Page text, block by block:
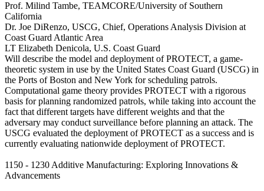
Prof. Milind Tambe, TEAMCORE/University of Southern
California
Dr. Joe DiRenzo, USCG, Chief, Operations Analysis Division at
Coast Guard Atlantic Area
LT Elizabeth Denicola, U.S. Coast Guard
Will describe the model and deployment of PROTECT, a game-
theoretic system in use by the United States Coast Guard (USCG) in
the Ports of Boston and New York for scheduling patrols.
Computational game theory provides PROTECT with a rigorous
basis for planning randomized patrols, while taking into account the
fact that different targets have different weights and that the
adversary may conduct surveillance before planning an attack. The
USCG evaluated the deployment of PROTECT as a success and is
currently evaluating nationwide deployment of PROTECT.
1150 - 1230 Additive Manufacturing: Exploring Innovations &
Advancements